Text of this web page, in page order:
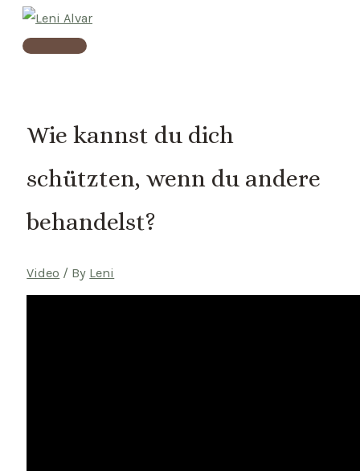
Skip
Main
Wie kannst du dich
schützten, wenn du andere
behandelst?
Video / By Leni